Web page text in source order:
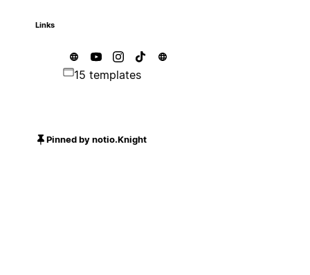
Links
15 templates
Pinned by notio.Knight